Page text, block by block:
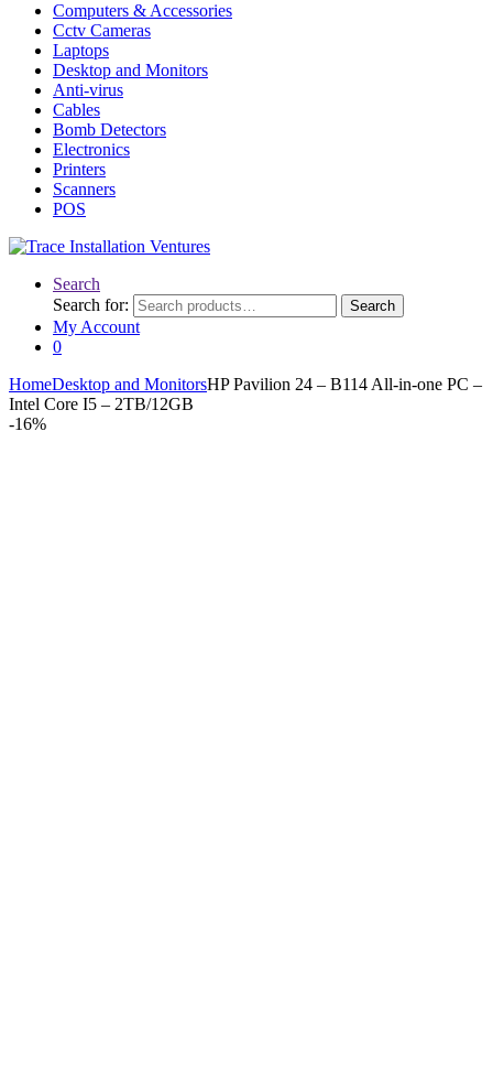
Computers & Accessories
Cctv Cameras
Laptops
Desktop and Monitors
Anti-virus
Cables
Bomb Detectors
Electronics
Printers
Scanners
POS
Search
Search for:
Search
My Account
0
HomeDesktop and MonitorsHP Pavilion 24 – B114 All-in-one PC –
Intel Core I5 – 2TB/12GB
-16%